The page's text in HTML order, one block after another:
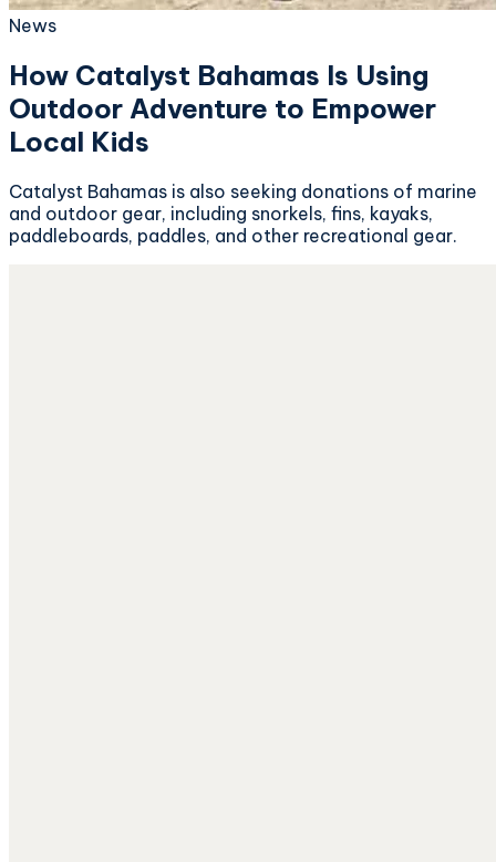
News
How Catalyst Bahamas Is Using
Outdoor Adventure to Empower
Local Kids
Catalyst Bahamas is also seeking donations of marine
and outdoor gear, including snorkels, fins, kayaks,
paddleboards, paddles, and other recreational gear.